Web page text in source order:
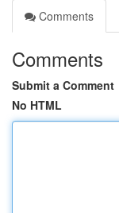
Comments
Comments
Submit a Comment
No HTML